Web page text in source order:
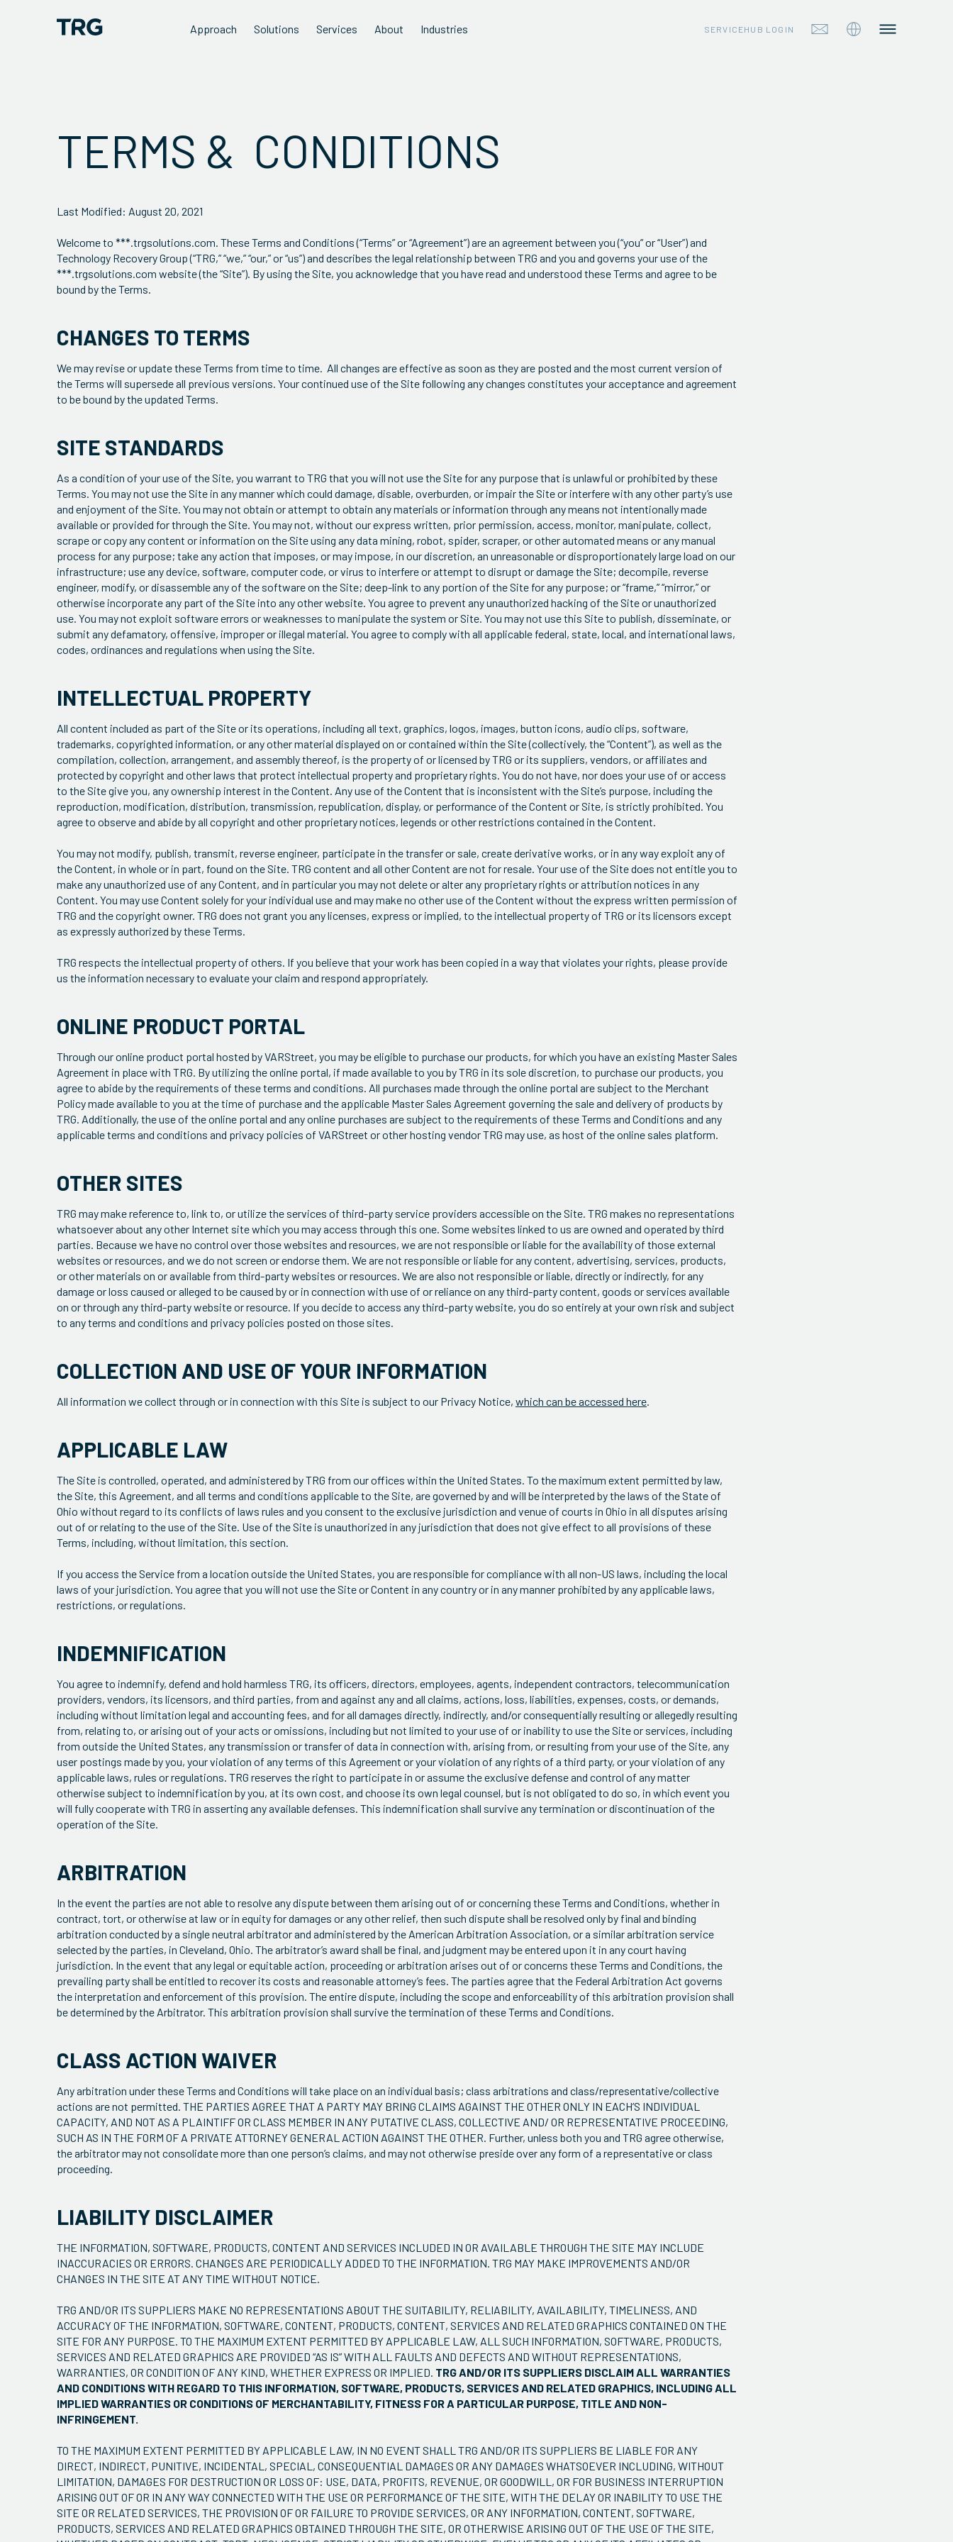
Approach Solutions Services About Industries SERVICEHUB LOGIN
TERMS & CONDITIONS
Last Modified: August 20, 2021
Welcome to ***.trgsolutions.com. These Terms and Conditions (“Terms” or “Agreement”) are an agreement between you (“you” or “User”) and
Technology Recovery Group (“TRG,” “we,” “our,” or “us”) and describes the legal relationship between TRG and you and governs your use of the
***.trgsolutions.com website (the “Site”). By using the Site, you acknowledge that you have read and understood these Terms and agree to be
bound by the Terms.
CHANGES TO TERMS
We may revise or update these Terms from time to time. All changes are effective as soon as they are posted and the most current version of
the Terms will supersede all previous versions. Your continued use of the Site following any changes constitutes your acceptance and agreement
to be bound by the updated Terms.
SITE STANDARDS
As a condition of your use of the Site, you warrant to TRG that you will not use the Site for any purpose that is unlawful or prohibited by these
Terms. You may not use the Site in any manner which could damage, disable, overburden, or impair the Site or interfere with any other party’s use
and enjoyment of the Site. You may not obtain or attempt to obtain any materials or information through any means not intentionally made
available or provided for through the Site. You may not, without our express written, prior permission, access, monitor, manipulate, collect,
scrape or copy any content or information on the Site using any data mining, robot, spider, scraper, or other automated means or any manual
process for any purpose; take any action that imposes, or may impose, in our discretion, an unreasonable or disproportionately large load on our
infrastructure; use any device, software, computer code, or virus to interfere or attempt to disrupt or damage the Site; decompile, reverse
engineer, modify, or disassemble any of the software on the Site; deep-link to any portion of the Site for any purpose; or “frame,” “mirror,” or
otherwise incorporate any part of the Site into any other website. You agree to prevent any unauthorized hacking of the Site or unauthorized
use. You may not exploit software errors or weaknesses to manipulate the system or Site. You may not use this Site to publish, disseminate, or
submit any defamatory, offensive, improper or illegal material. You agree to comply with all applicable federal, state, local, and international laws,
codes, ordinances and regulations when using the Site.
INTELLECTUAL PROPERTY
All content included as part of the Site or its operations, including all text, graphics, logos, images, button icons, audio clips, software,
trademarks, copyrighted information, or any other material displayed on or contained within the Site (collectively, the “Content”), as well as the
compilation, collection, arrangement, and assembly thereof, is the property of or licensed by TRG or its suppliers, vendors, or affiliates and
protected by copyright and other laws that protect intellectual property and proprietary rights. You do not have, nor does your use of or access
to the Site give you, any ownership interest in the Content. Any use of the Content that is inconsistent with the Site’s purpose, including the
reproduction, modification, distribution, transmission, republication, display, or performance of the Content or Site, is strictly prohibited. You
agree to observe and abide by all copyright and other proprietary notices, legends or other restrictions contained in the Content.
You may not modify, publish, transmit, reverse engineer, participate in the transfer or sale, create derivative works, or in any way exploit any of
the Content, in whole or in part, found on the Site. TRG content and all other Content are not for resale. Your use of the Site does not entitle you to
make any unauthorized use of any Content, and in particular you may not delete or alter any proprietary rights or attribution notices in any
Content. You may use Content solely for your individual use and may make no other use of the Content without the express written permission of
TRG and the copyright owner. TRG does not grant you any licenses, express or implied, to the intellectual property of TRG or its licensors except
as expressly authorized by these Terms.
TRG respects the intellectual property of others. If you believe that your work has been copied in a way that violates your rights, please provide
us the information necessary to evaluate your claim and respond appropriately.
ONLINE PRODUCT PORTAL
Through our online product portal hosted by VARStreet, you may be eligible to purchase our products, for which you have an existing Master Sales
Agreement in place with TRG. By utilizing the online portal, if made available to you by TRG in its sole discretion, to purchase our products, you
agree to abide by the requirements of these terms and conditions. All purchases made through the online portal are subject to the Merchant
Policy made available to you at the time of purchase and the applicable Master Sales Agreement governing the sale and delivery of products by
TRG. Additionally, the use of the online portal and any online purchases are subject to the requirements of these Terms and Conditions and any
applicable terms and conditions and privacy policies of VARStreet or other hosting vendor TRG may use, as host of the online sales platform.
OTHER SITES
TRG may make reference to, link to, or utilize the services of third-party service providers accessible on the Site. TRG makes no representations
whatsoever about any other Internet site which you may access through this one. Some websites linked to us are owned and operated by third
parties. Because we have no control over those websites and resources, we are not responsible or liable for the availability of those external
websites or resources, and we do not screen or endorse them. We are not responsible or liable for any content, advertising, services, products,
or other materials on or available from third-party websites or resources. We are also not responsible or liable, directly or indirectly, for any
damage or loss caused or alleged to be caused by or in connection with use of or reliance on any third-party content, goods or services available
on or through any third-party website or resource. If you decide to access any third-party website, you do so entirely at your own risk and subject
to any terms and conditions and privacy policies posted on those sites.
COLLECTION AND USE OF YOUR INFORMATION
All information we collect through or in connection with this Site is subject to our Privacy Notice, which can be accessed here.
APPLICABLE LAW
The Site is controlled, operated, and administered by TRG from our offices within the United States. To the maximum extent permitted by law,
the Site, this Agreement, and all terms and conditions applicable to the Site, are governed by and will be interpreted by the laws of the State of
Ohio without regard to its conflicts of laws rules and you consent to the exclusive jurisdiction and venue of courts in Ohio in all disputes arising
out of or relating to the use of the Site. Use of the Site is unauthorized in any jurisdiction that does not give effect to all provisions of these
Terms, including, without limitation, this section.
If you access the Service from a location outside the United States, you are responsible for compliance with all non-US laws, including the local
laws of your jurisdiction. You agree that you will not use the Site or Content in any country or in any manner prohibited by any applicable laws,
restrictions, or regulations.
INDEMNIFICATION
You agree to indemnify, defend and hold harmless TRG, its officers, directors, employees, agents, independent contractors, telecommunication
providers, vendors, its licensors, and third parties, from and against any and all claims, actions, loss, liabilities, expenses, costs, or demands,
including without limitation legal and accounting fees, and for all damages directly, indirectly, and/or consequentially resulting or allegedly resulting
from, relating to, or arising out of your acts or omissions, including but not limited to your use of or inability to use the Site or services, including
from outside the United States, any transmission or transfer of data in connection with, arising from, or resulting from your use of the Site, any
user postings made by you, your violation of any terms of this Agreement or your violation of any rights of a third party, or your violation of any
applicable laws, rules or regulations. TRG reserves the right to participate in or assume the exclusive defense and control of any matter
otherwise subject to indemnification by you, at its own cost, and choose its own legal counsel, but is not obligated to do so, in which event you
will fully cooperate with TRG in asserting any available defenses. This indemnification shall survive any termination or discontinuation of the
operation of the Site.
ARBITRATION
In the event the parties are not able to resolve any dispute between them arising out of or concerning these Terms and Conditions, whether in
contract, tort, or otherwise at law or in equity for damages or any other relief, then such dispute shall be resolved only by final and binding
arbitration conducted by a single neutral arbitrator and administered by the American Arbitration Association, or a similar arbitration service
selected by the parties, in Cleveland, Ohio. The arbitrator’s award shall be final, and judgment may be entered upon it in any court having
jurisdiction. In the event that any legal or equitable action, proceeding or arbitration arises out of or concerns these Terms and Conditions, the
prevailing party shall be entitled to recover its costs and reasonable attorney’s fees. The parties agree that the Federal Arbitration Act governs
the interpretation and enforcement of this provision. The entire dispute, including the scope and enforceability of this arbitration provision shall
be determined by the Arbitrator. This arbitration provision shall survive the termination of these Terms and Conditions.
CLASS ACTION WAIVER
Any arbitration under these Terms and Conditions will take place on an individual basis; class arbitrations and class/representative/collective
actions are not permitted. THE PARTIES AGREE THAT A PARTY MAY BRING CLAIMS AGAINST THE OTHER ONLY IN EACH’S INDIVIDUAL
CAPACITY, AND NOT AS A PLAINTIFF OR CLASS MEMBER IN ANY PUTATIVE CLASS, COLLECTIVE AND/ OR REPRESENTATIVE PROCEEDING,
SUCH AS IN THE FORM OF A PRIVATE ATTORNEY GENERAL ACTION AGAINST THE OTHER. Further, unless both you and TRG agree otherwise,
the arbitrator may not consolidate more than one person’s claims, and may not otherwise preside over any form of a representative or class
proceeding.
LIABILITY DISCLAIMER
THE INFORMATION, SOFTWARE, PRODUCTS, CONTENT AND SERVICES INCLUDED IN OR AVAILABLE THROUGH THE SITE MAY INCLUDE
INACCURACIES OR ERRORS. CHANGES ARE PERIODICALLY ADDED TO THE INFORMATION. TRG MAY MAKE IMPROVEMENTS AND/OR
CHANGES IN THE SITE AT ANY TIME WITHOUT NOTICE.
TRG AND/OR ITS SUPPLIERS MAKE NO REPRESENTATIONS ABOUT THE SUITABILITY, RELIABILITY, AVAILABILITY, TIMELINESS, AND
ACCURACY OF THE INFORMATION, SOFTWARE, CONTENT, PRODUCTS, CONTENT, SERVICES AND RELATED GRAPHICS CONTAINED ON THE
SITE FOR ANY PURPOSE. TO THE MAXIMUM EXTENT PERMITTED BY APPLICABLE LAW, ALL SUCH INFORMATION, SOFTWARE, PRODUCTS,
SERVICES AND RELATED GRAPHICS ARE PROVIDED “AS IS” WITH ALL FAULTS AND DEFECTS AND WITHOUT REPRESENTATIONS,
WARRANTIES, OR CONDITION OF ANY KIND, WHETHER EXPRESS OR IMPLIED. TRG AND/OR ITS SUPPLIERS DISCLAIM ALL WARRANTIES
AND CONDITIONS WITH REGARD TO THIS INFORMATION, SOFTWARE, PRODUCTS, SERVICES AND RELATED GRAPHICS, INCLUDING ALL
IMPLIED WARRANTIES OR CONDITIONS OF MERCHANTABILITY, FITNESS FOR A PARTICULAR PURPOSE, TITLE AND NON-
INFRINGEMENT.
TO THE MAXIMUM EXTENT PERMITTED BY APPLICABLE LAW, IN NO EVENT SHALL TRG AND/OR ITS SUPPLIERS BE LIABLE FOR ANY
DIRECT, INDIRECT, PUNITIVE, INCIDENTAL, SPECIAL, CONSEQUENTIAL DAMAGES OR ANY DAMAGES WHATSOEVER INCLUDING, WITHOUT
LIMITATION, DAMAGES FOR DESTRUCTION OR LOSS OF: USE, DATA, PROFITS, REVENUE, OR GOODWILL, OR FOR BUSINESS INTERRUPTION
ARISING OUT OF OR IN ANY WAY CONNECTED WITH THE USE OR PERFORMANCE OF THE SITE, WITH THE DELAY OR INABILITY TO USE THE
SITE OR RELATED SERVICES, THE PROVISION OF OR FAILURE TO PROVIDE SERVICES, OR ANY INFORMATION, CONTENT, SOFTWARE,
PRODUCTS, SERVICES AND RELATED GRAPHICS OBTAINED THROUGH THE SITE, OR OTHERWISE ARISING OUT OF THE USE OF THE SITE,